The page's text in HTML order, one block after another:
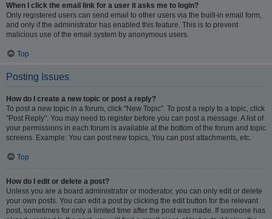
When I click the email link for a user it asks me to login?
Only registered users can send email to other users via the built-in email form,
and only if the administrator has enabled this feature. This is to prevent
malicious use of the email system by anonymous users.
Top
Posting Issues
How do I create a new topic or post a reply?
To post a new topic in a forum, click "New Topic". To post a reply to a topic, click
"Post Reply". You may need to register before you can post a message. A list of
your permissions in each forum is available at the bottom of the forum and topic
screens. Example: You can post new topics, You can post attachments, etc.
Top
How do I edit or delete a post?
Unless you are a board administrator or moderator, you can only edit or delete
your own posts. You can edit a post by clicking the edit button for the relevant
post, sometimes for only a limited time after the post was made. If someone has